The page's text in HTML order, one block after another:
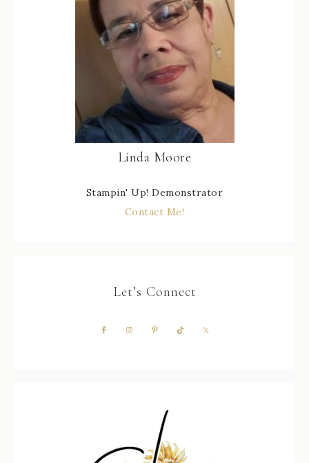
Linda Moore
Stampin' Up! Demonstrator
Contact Me!
Let’s Connect